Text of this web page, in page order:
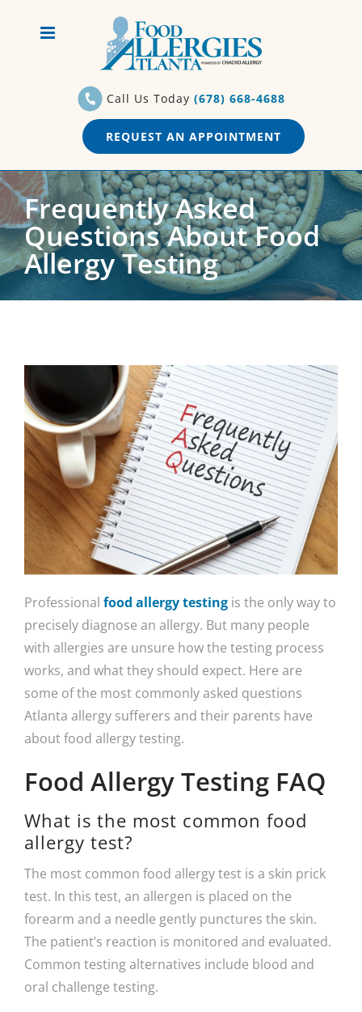
Call Us Today (678) 668-4688
REQUEST AN APPOINTMENT
Frequently Asked
Questions About Food
Allergy Testing
Professional food allergy testing is the only way to
precisely diagnose an allergy. But many people
with allergies are unsure how the testing process
works, and what they should expect. Here are
some of the most commonly asked questions
Atlanta allergy sufferers and their parents have
about food allergy testing.
Food Allergy Testing FAQ
What is the most common food
allergy test?
The most common food allergy test is a skin prick
test. In this test, an allergen is placed on the
forearm and a needle gently punctures the skin.
The patient’s reaction is monitored and evaluated.
Common testing alternatives include blood and
oral challenge testing.